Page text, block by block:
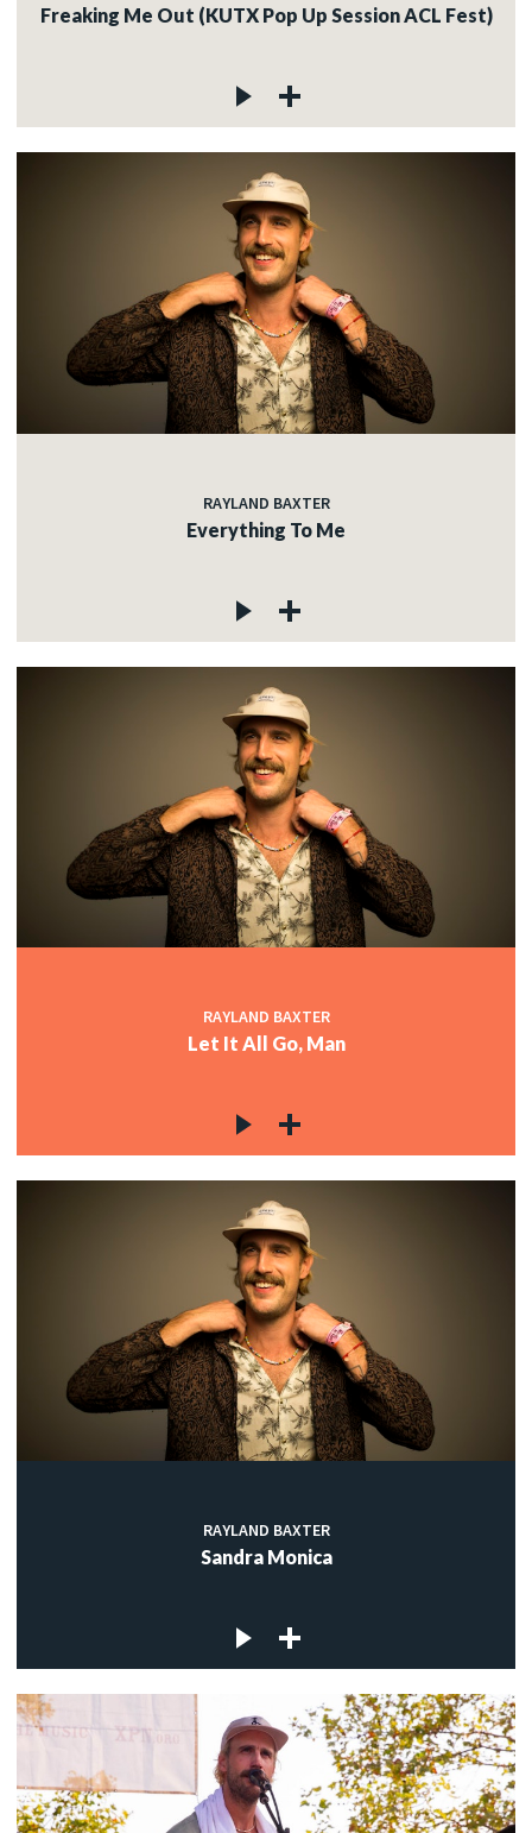
Freaking Me Out (KUTX Pop Up Session ACL Fest)
RAYLAND BAXTER
Everything To Me
RAYLAND BAXTER
Let It All Go, Man
RAYLAND BAXTER
Sandra Monica